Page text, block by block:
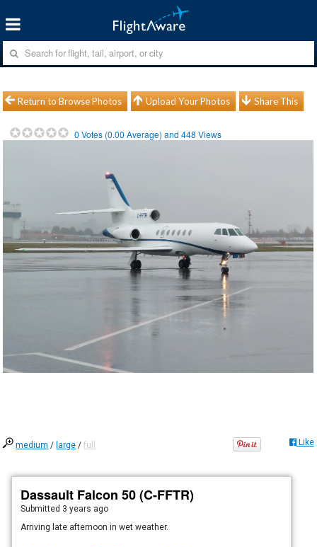
Return to Browse Photos Upload Your Photos Share This
0 Votes (0.00 Average) and448 Views
medium / large /full Like
Dassault Falcon 50 (C-FFTR)
Submitted 3 years ago
Arriving late afternoon in wet weather.